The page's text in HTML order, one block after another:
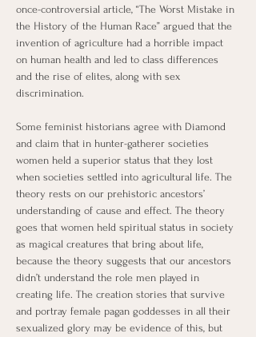
once-controversial article, “The Worst Mistake in
the History of the Human Race” argued that the
invention of agriculture had a horrible impact
on human health and led to class differences
and the rise of elites, along with sex
discrimination.
Some feminist historians agree with Diamond
and claim that in hunter-gatherer societies
women held a superior status that they lost
when societies settled into agricultural life. The
theory rests on our prehistoric ancestors’
understanding of cause and effect. The theory
goes that women held spiritual status in society
as magical creatures that bring about life,
because the theory suggests that our ancestors
didn’t understand the role men played in
creating life. The creation stories that survive
and portray female pagan goddesses in all their
sexualized glory may be evidence of this, but